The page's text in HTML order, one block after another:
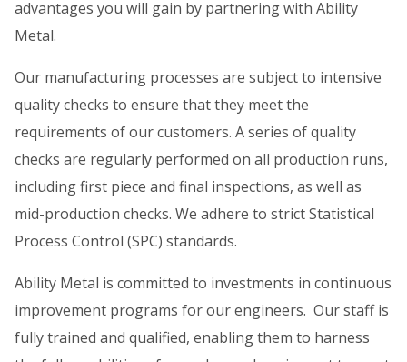
advantages you will gain by partnering with Ability
Metal.
Our manufacturing processes are subject to intensive
quality checks to ensure that they meet the
requirements of our customers. A series of quality
checks are regularly performed on all production runs,
including first piece and final inspections, as well as
mid-production checks. We adhere to strict Statistical
Process Control (SPC) standards.
Ability Metal is committed to investments in continuous
improvement programs for our engineers. Our staff is
fully trained and qualified, enabling them to harness